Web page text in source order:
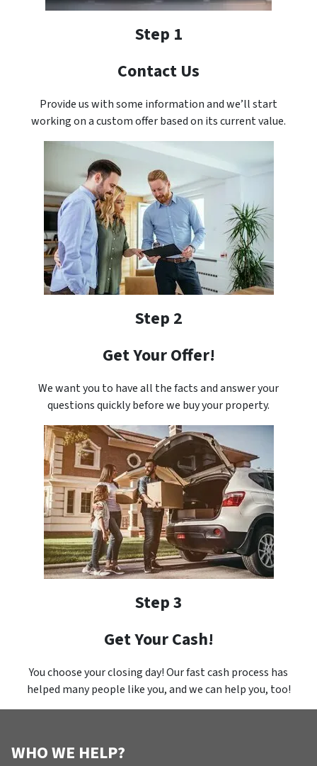
Step 1
Contact Us
Provide us with some information and we’ll start
working on a custom offer based on its current value.
Step 2
Get Your Offer!
We want you to have all the facts and answer your
questions quickly before we buy your property.
Step 3
Get Your Cash!
You choose your closing day! Our fast cash process has
helped many people like you, and we can help you, too!
WHO WE HELP?